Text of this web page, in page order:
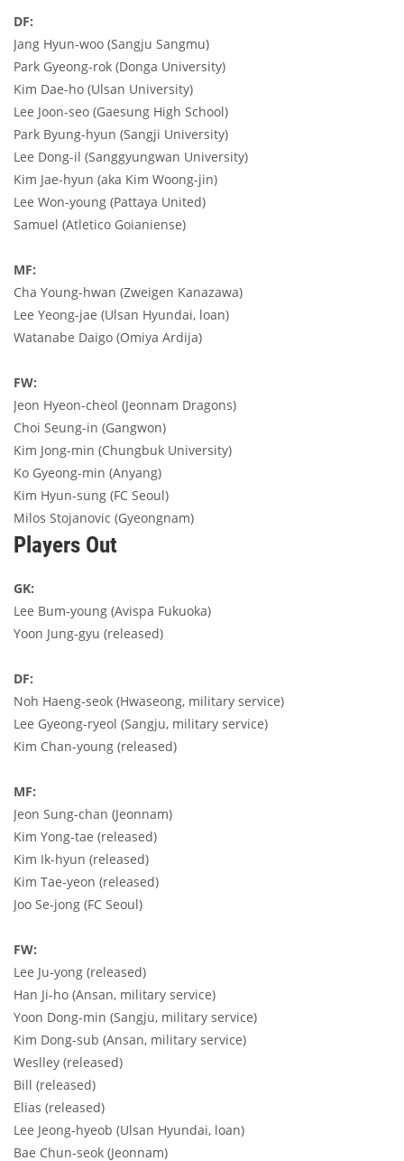
DF:
Jang Hyun-woo (Sangju Sangmu)
Park Gyeong-rok (Donga University)
Kim Dae-ho (Ulsan University)
Lee Joon-seo (Gaesung High School)
Park Byung-hyun (Sangji University)
Lee Dong-il (Sanggyungwan University)
Kim Jae-hyun (aka Kim Woong-jin)
Lee Won-young (Pattaya United)
Samuel (Atletico Goianiense)
MF:
Cha Young-hwan (Zweigen Kanazawa)
Lee Yeong-jae (Ulsan Hyundai, loan)
Watanabe Daigo (Omiya Ardija)
FW:
Jeon Hyeon-cheol (Jeonnam Dragons)
Choi Seung-in (Gangwon)
Kim Jong-min (Chungbuk University)
Ko Gyeong-min (Anyang)
Kim Hyun-sung (FC Seoul)
Milos Stojanovic (Gyeongnam)
Players Out
GK:
Lee Bum-young (Avispa Fukuoka)
Yoon Jung-gyu (released)
DF:
Noh Haeng-seok (Hwaseong, military service)
Lee Gyeong-ryeol (Sangju, military service)
Kim Chan-young (released)
MF:
Jeon Sung-chan (Jeonnam)
Kim Yong-tae (released)
Kim Ik-hyun (released)
Kim Tae-yeon (released)
Joo Se-jong (FC Seoul)
FW:
Lee Ju-yong (released)
Han Ji-ho (Ansan, military service)
Yoon Dong-min (Sangju, military service)
Kim Dong-sub (Ansan, military service)
Weslley (released)
Bill (released)
Elias (released)
Lee Jeong-hyeob (Ulsan Hyundai, loan)
Bae Chun-seok (Jeonnam)